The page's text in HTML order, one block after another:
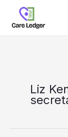
content
Liz